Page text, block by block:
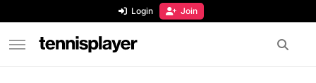
Login Join